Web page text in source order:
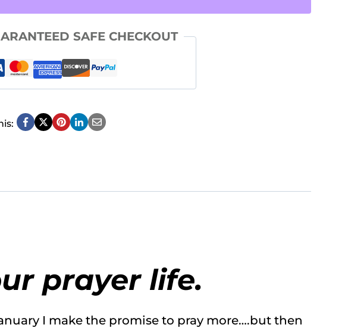
SAFE CHECKOUT
prayer life.
I make the promise to pray more….but then